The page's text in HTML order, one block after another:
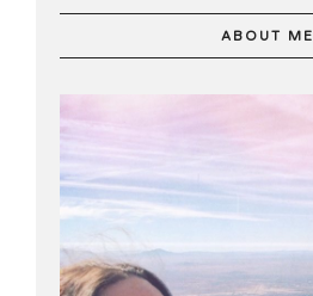
ABOUT ME